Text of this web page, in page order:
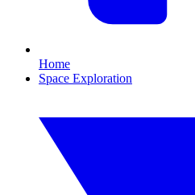
Home
Space Exploration